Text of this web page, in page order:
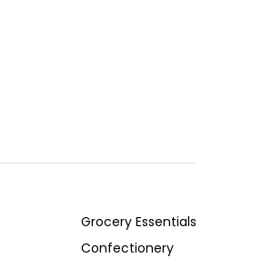
Grocery Essentials
Confectionery